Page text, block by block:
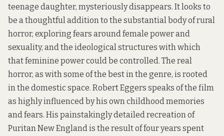
teenage daughter, mysteriously disappears. It looks to
be a thoughtful addition to the substantial body of rural
horror, exploring fears around female power and
sexuality, and the ideological structures with which
that feminine power could be controlled. The real
horror, as with some of the best in the genre, is rooted
in the domestic space. Robert Eggers speaks of the film
as highly influenced by his own childhood memories
and fears. His painstakingly detailed recreation of
Puritan New England is the result of four years spent